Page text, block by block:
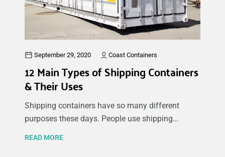
September 29, 2020 Coast Containers
12 Main Types of Shipping Containers
& Their Uses
Shipping containers have so many different
purposes these days. People use shipping
READ MORE